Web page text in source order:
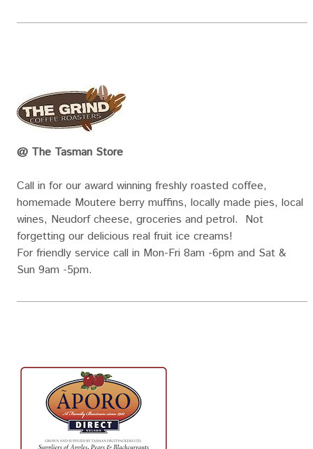
@ The Tasman Store
Call in for our award winning freshly roasted coffee,
homemade Moutere berry muffins, locally made pies, local
wines, Neudorf cheese, groceries and petrol. Not
forgetting our delicious real fruit ice creams!
For friendly service call in Mon-Fri 8am -6pm and Sat &
Sun 9am -5pm.